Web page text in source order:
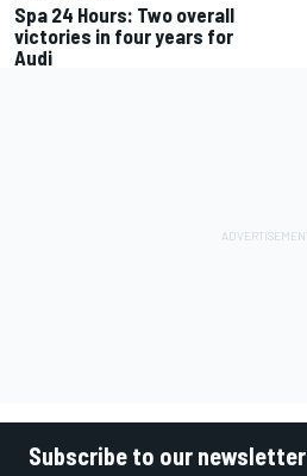
Spa 24 Hours: Two overall
victories in four years for
Audi
Subscribe to our newsletter